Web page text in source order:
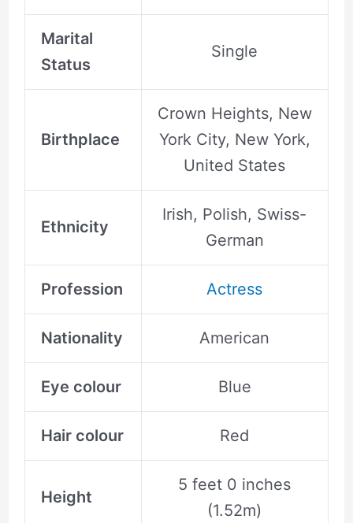
Marital
Status
Single
Birthplace
Crown Heights, New
York City, New York,
United States
Ethnicity
Irish, Polish, Swiss-
German
Profession Actress
Nationality American
Eye colour Blue
Hair colour Red
Height
5 feet 0 inches
(1.52m)